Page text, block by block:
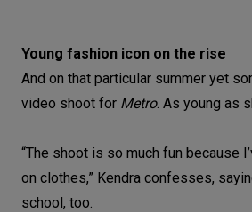
Young fashion icon on the rise
And on that particular summer yet
video shoot for Metro. As young as
“The shoot is so much fun because
on clothes,” Kendra confesses,
school, too.